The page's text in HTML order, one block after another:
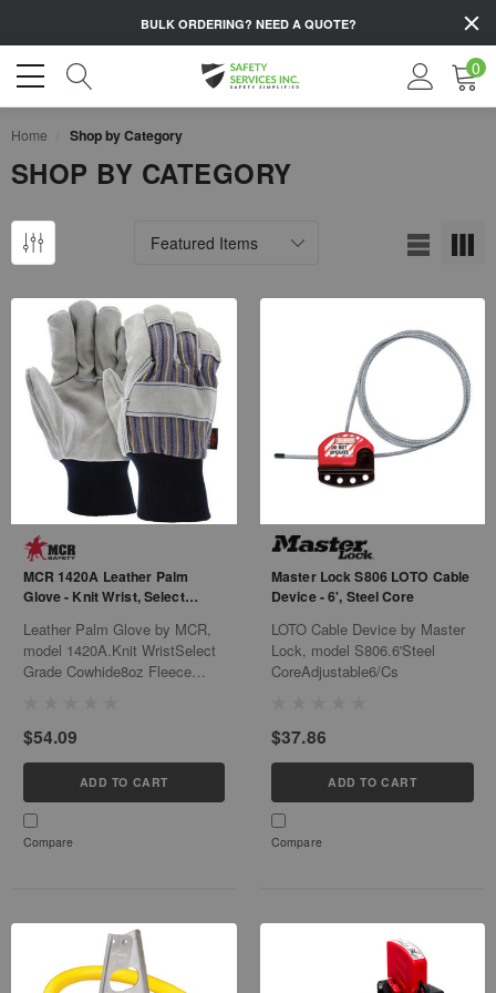
BULK ORDERING? NEED A QUOTE?
0
Home Shop by Category
SHOP BY CATEGORY
MCR 1420A Leather Palm
Glove - Knit Wrist, Select
Leather Palm Glove by MCR,
model 1420A.Knit WristSelect
Grade Cowhide8oz Fleece
$54.09
ADD TO CART
Compare
Master Lock S806 LOTO Cable
Device - 6', Steel Core
LOTO Cable Device by Master
Lock, model S806.6'Steel
CoreAdjustable6/Cs
$37.86
ADD TO CART
Compare